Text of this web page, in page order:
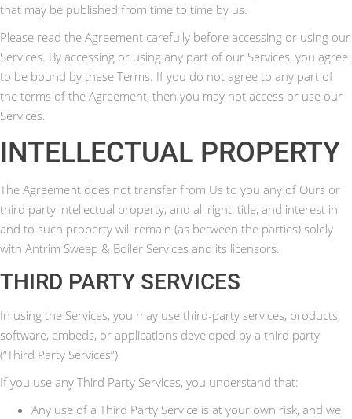
that may be published from time to time by us.
Please read the Agreement carefully before accessing or using our
Services. By accessing or using any part of our Services, you agree
to be bound by these Terms. If you do not agree to any part of
the terms of the Agreement, then you may not access or use our
Services.
INTELLECTUAL PROPERTY
The Agreement does not transfer from Us to you any of Ours or
third party intellectual property, and all right, title, and interest in
and to such property will remain (as between the parties) solely
with Antrim Sweep & Boiler Services and its licensors.
THIRD PARTY SERVICES
In using the Services, you may use third-party services, products,
software, embeds, or applications developed by a third party
(“Third Party Services”).
If you use any Third Party Services, you understand that:
Any use of a Third Party Service is at your own risk, and we